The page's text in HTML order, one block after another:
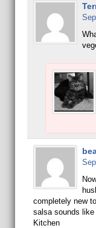
completely new
salsa sounds
Kitchen